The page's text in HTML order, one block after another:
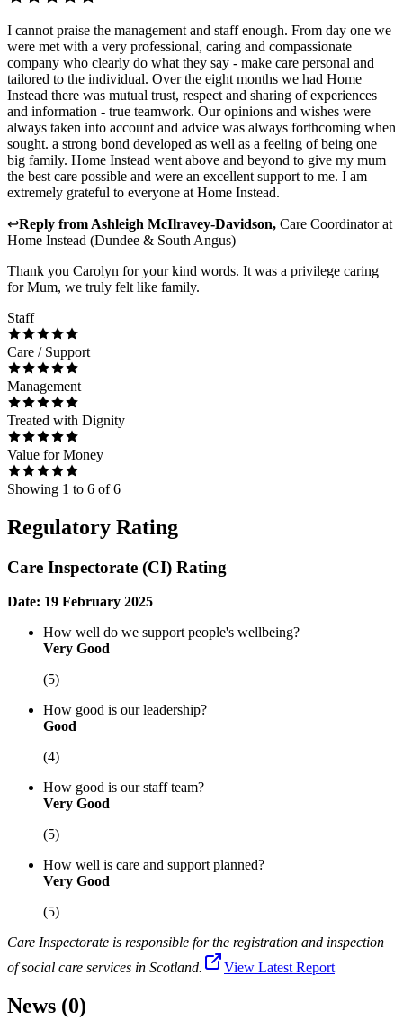
I cannot praise the management and staff enough. From day one we
were met with a very professional, caring and compassionate
company who clearly do what they say - make care personal and
tailored to the individual. Over the eight months we had Home
Instead there was mutual trust, respect and sharing of experiences
and information - true teamwork. Our opinions and wishes were
always taken into account and advice was always forthcoming when
sought. a strong bond developed as well as a feeling of being one
big family. Home Instead went above and beyond to give my mum
the best care possible and were an excellent support to me. I am
extremely grateful to everyone at Home Instead.
↩Reply from Ashleigh McIlravey-Davidson, Care Coordinatorat
Home Instead (Dundee & South Angus)
Thank you Carolyn for your kind words. It was a privilege caring
for Mum, we truly felt like family.
Staff
Care / Support
Management
Treated with Dignity
Value for Money
Showing 1 to 6 of6
Regulatory Rating
Care Inspectorate (CI) Rating
Date: 19 February 2025
How well do we support people's wellbeing?
Very Good
(5)
How good is our leadership?
Good
(4)
How good is our staff team?
Very Good
(5)
How well is care and support planned?
Very Good
(5)
Care Inspectorate is responsible for the registration and inspection
of social care services in Scotland.
View Latest Report
News (0)